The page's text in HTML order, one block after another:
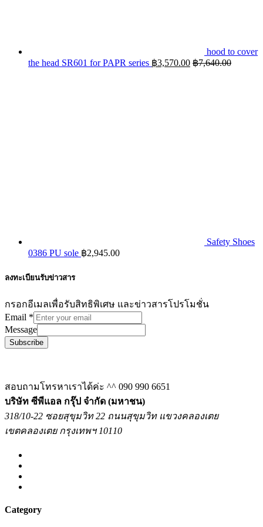
hood to cover
the head SR601 for PAPR series ฿3,570.00 ฿7,640.00
Safety Shoes
0386 PU sole ฿2,945.00
ลงทะเบียนรับข่าวสาร
กรอกอีเมลเพื่อรับสิทธิพิเศษ และข่าวสารโปรโมชั่น
Email *
Message
Subscribe
สอบถามโทรหาเราได้ค่ะ ^^ 090 990 6651
บริษัท ซีพีแอล กรุ๊ป จำกัด (มหาชน)
318/10-22 ซอยสุขุมวิท 22 ถนนสุขุมวิท แขวงคลองเตย
เขตคลองเตย กรุงเทพฯ 10110
Category